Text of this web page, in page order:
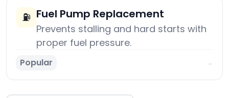
⛽ Fuel Pump Replacement
Prevents stalling and hard starts with
proper fuel pressure.
Popular →